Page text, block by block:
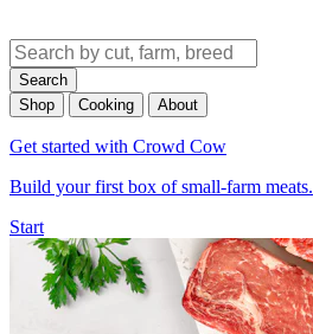
Search
Shop
Cooking About
Get started with Crowd Cow
Build your first box of small-farm meats.
Start